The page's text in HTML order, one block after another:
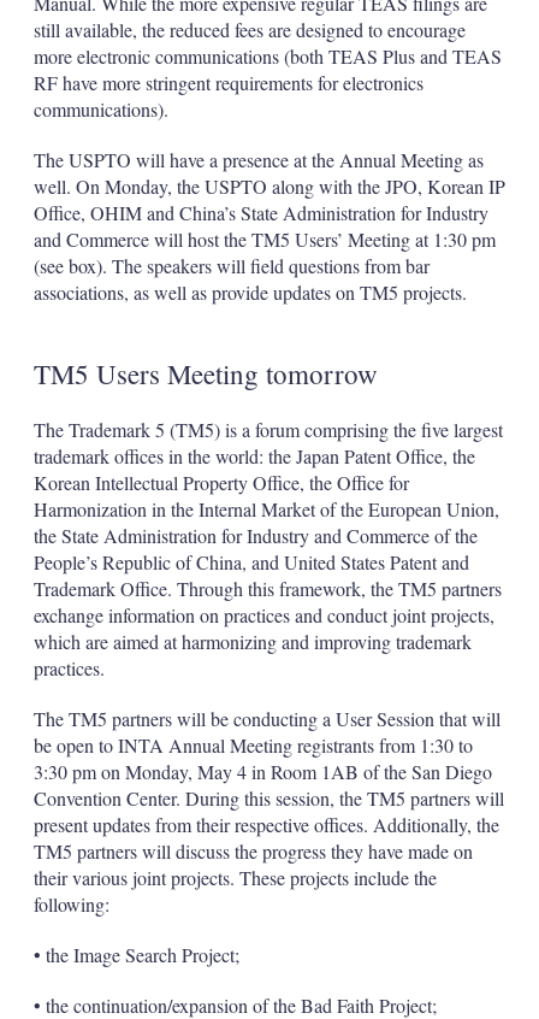
still available, the reduced fees are designed to encourage
more electronic communications (both TEAS Plus and TEAS
RF have more stringent requirements for electronics
communications).
The USPTO will have a presence at the Annual Meeting as
well. On Monday, the USPTO along with the JPO, Korean IP
Office, OHIM and China’s State Administration for Industry
and Commerce will host the TM5 Users’ Meeting at 1:30 pm
(see box). The speakers will field questions from bar
associations, as well as provide updates on TM5 projects.
TM5 Users Meeting tomorrow
The Trademark 5 (TM5) is a forum comprising the five largest
trademark offices in the world: the Japan Patent Office, the
Korean Intellectual Property Office, the Office for
Harmonization in the Internal Market of the European Union,
the State Administration for Industry and Commerce of the
People’s Republic of China, and United States Patent and
Trademark Office. Through this framework, the TM5 partners
exchange information on practices and conduct joint projects,
which are aimed at harmonizing and improving trademark
practices.
The TM5 partners will be conducting a User Session that will
be open to INTA Annual Meeting registrants from 1:30 to
3:30 pm on Monday, May 4 in Room 1AB of the San Diego
Convention Center. During this session, the TM5 partners will
present updates from their respective offices. Additionally, the
TM5 partners will discuss the progress they have made on
their various joint projects. These projects include the
following:
• the Image Search Project;
• the continuation/expansion of the Bad Faith Project;